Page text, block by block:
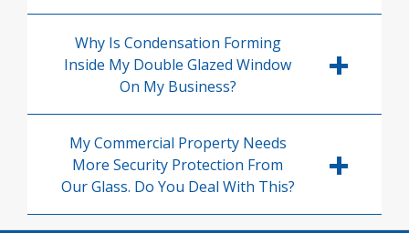
Why Is Condensation Forming
Inside My Double Glazed Window
On My Business?
My Commercial Property Needs
More Security Protection From
Our Glass. Do You Deal With This?